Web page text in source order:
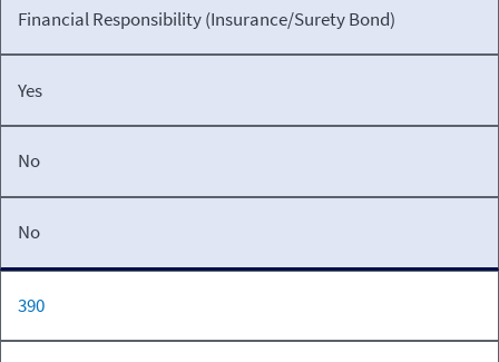
Financial Responsibility (Insurance/Surety Bond)
Yes
No
No
390